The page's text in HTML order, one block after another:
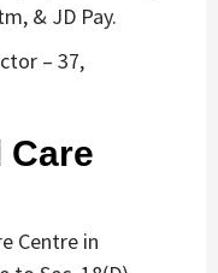
& JD Pay.
– 37,
Care
Centre in